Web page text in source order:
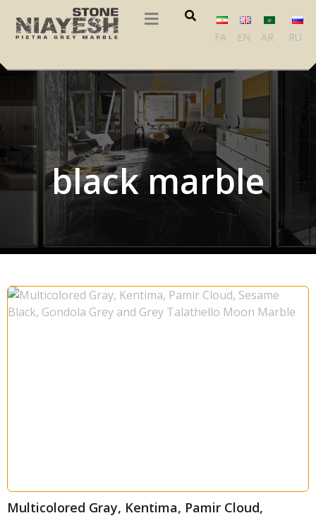
FA EN AR RU
black marble
Multicolored Gray, Kentima, Pamir Cloud,